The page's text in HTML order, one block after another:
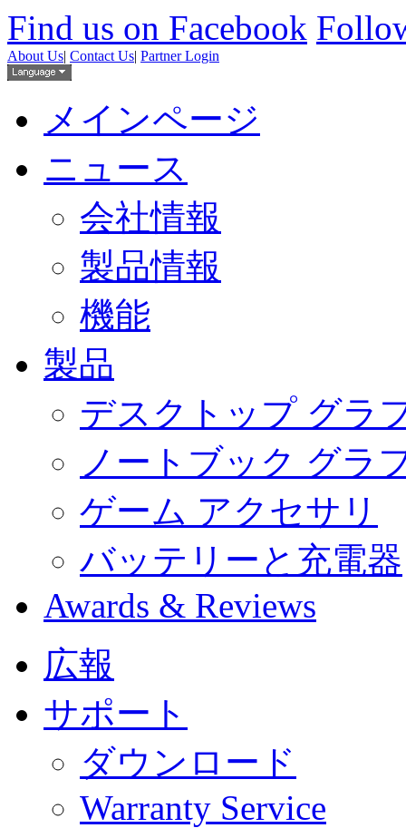
Find us on Facebook
About Us| Contact Us| Partner Login
メインページ
ニュース
会社情報
製品情報
機能
製品
デスクトップ グラ
ノートブック グラ
ゲーム アクセサリ
バッテリーと充電器
Awards & Reviews
広報
サポート
ダウンロード
Warranty Service